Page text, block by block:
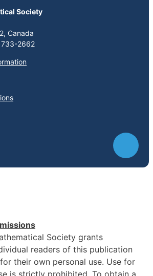
Society
Canada
733-2662
Society grants
readers of this publication
their own personal use. Use for
is strictly prohibited. To obtain a